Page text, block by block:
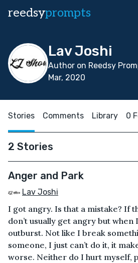
reedsyprompts
Lav Joshi
Author on Reedsy
Mar, 2020
Stories Comments Library 0
2 Stories
Anger and Park
Lav Joshi
I got angry. Is that a mistake? If
don’t usually get angry but when
outburst. Not like I break
someone, I just can’t do it, it
worse. Neither do I hurt myself,